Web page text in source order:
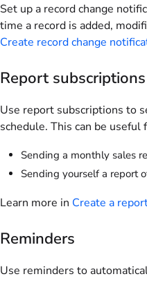
Set up a record change
time a record is added,
Create record change
Report subscriptions
Use report subscriptions to
schedule. This can be useful
Sending a monthly sales
Sending yourself a report
Learn more in Create a
Reminders
Use reminders to